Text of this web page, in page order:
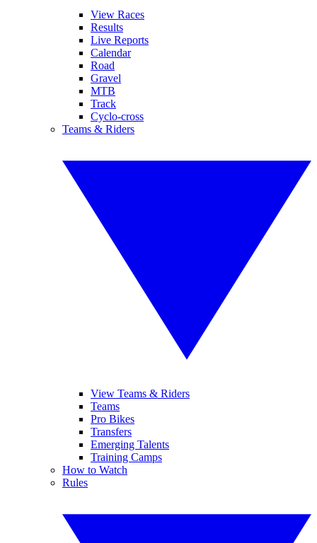
View Races
Results
Live Reports
Calendar
Road
Gravel
MTB
Track
Cyclo-cross
Teams & Riders
View Teams & Riders
Teams
Pro Bikes
Transfers
Emerging Talents
Training Camps
How to Watch
Rules